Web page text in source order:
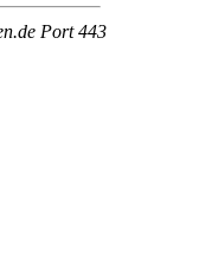
Port 443